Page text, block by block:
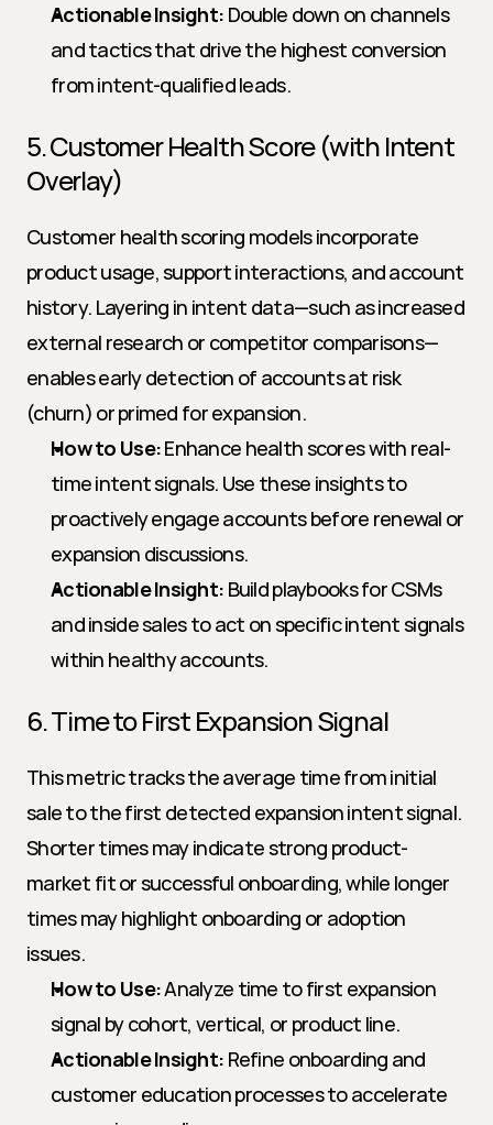
Actionable Insight: Double down on channels
and tactics that drive the highest conversion
from intent-qualified leads.
5. Customer Health Score (with Intent
Overlay)
Customer health scoring models incorporate
product usage, support interactions, and account
history. Layering in intent data—such as increased
external research or competitor comparisons—
enables early detection of accounts at risk
(churn) or primed for expansion.
How to Use: Enhance health scores with real-
time intent signals. Use these insights to
proactively engage accounts before renewal or
expansion discussions.
Actionable Insight: Build playbooks for CSMs
and inside sales to act on specific intent signals
within healthy accounts.
6. Time to First Expansion Signal
This metric tracks the average time from initial
sale to the first detected expansion intent signal.
Shorter times may indicate strong product-
market fit or successful onboarding, while longer
times may highlight onboarding or adoption
issues.
How to Use: Analyze time to first expansion
signal by cohort, vertical, or product line.
Actionable Insight: Refine onboarding and
customer education processes to accelerate